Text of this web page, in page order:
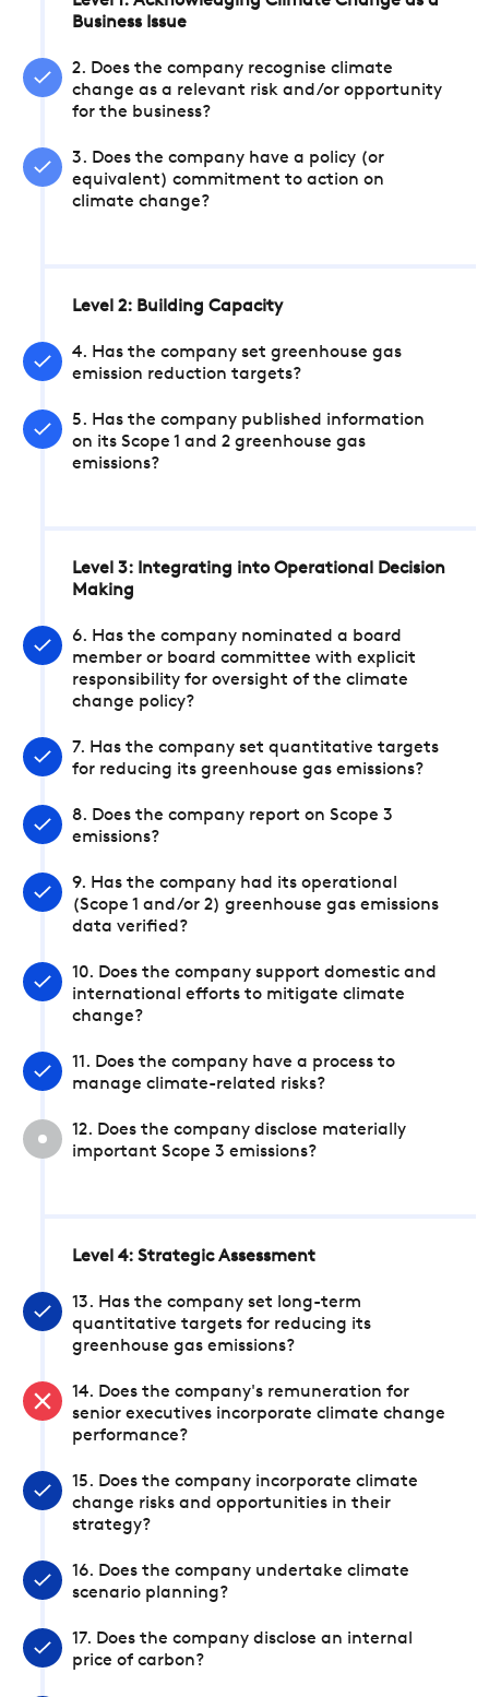
Business Issue
2. Does the company recognise climate
change as a relevant risk and/or opportunity
for the business?
3. Does the company have a policy (or
equivalent) commitment to action on
climate change?
Level 2: Building Capacity
4. Has the company set greenhouse gas
emission reduction targets?
5. Has the company published information
on its Scope 1 and 2 greenhouse gas
emissions?
Level 3: Integrating into Operational Decision
Making
6. Has the company nominated a board
member or board committee with explicit
responsibility for oversight of the climate
change policy?
7. Has the company set quantitative targets
for reducing its greenhouse gas emissions?
8. Does the company report on Scope 3
emissions?
9. Has the company had its operational
(Scope 1 and/or 2) greenhouse gas emissions
data verified?
10. Does the company support domestic and
international efforts to mitigate climate
change?
11. Does the company have a process to
manage climate-related risks?
12. Does the company disclose materially
important Scope 3 emissions?
Level 4: Strategic Assessment
13. Has the company set long-term
quantitative targets for reducing its
greenhouse gas emissions?
14. Does the company's remuneration for
senior executives incorporate climate change
performance?
15. Does the company incorporate climate
change risks and opportunities in their
strategy?
16. Does the company undertake climate
scenario planning?
17. Does the company disclose an internal
price of carbon?